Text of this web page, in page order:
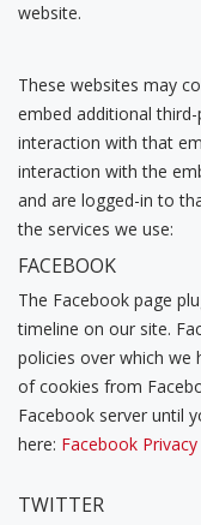
website.
These websites may
embed additional
interaction with that
interaction with the
and are logged-in to
the services we use:
FACEBOOK
The Facebook page
timeline on our site.
policies over which we
of cookies from
Facebook server until
here: Facebook
TWITTER